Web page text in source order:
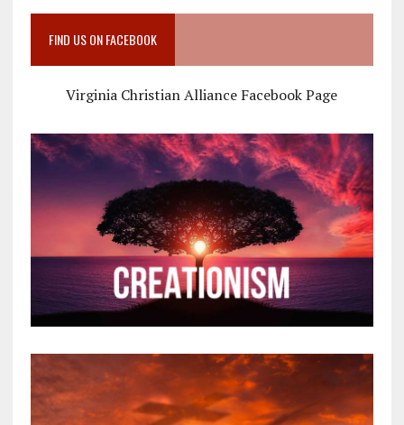
FIND US ON FACEBOOK
Virginia Christian Alliance Facebook Page